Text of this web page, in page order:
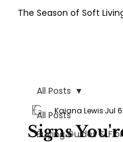
The Season of Soft
All Posts
Buying Guides &
All Posts
Signs
Kaiana LewisJul 6